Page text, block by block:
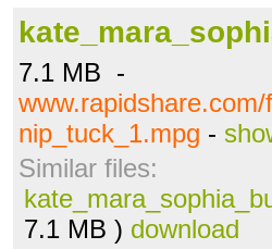
7.1 MB -
nip_tuck_1.mpg -
Similar files:
7.1 MB ) download